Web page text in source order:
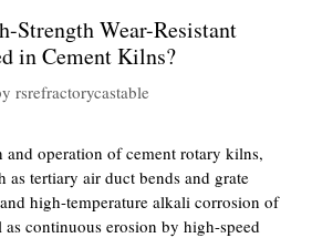
Strength Wear-Resistant
in Cement Kilns?
rsrefractorycastable
operation of cement rotary kilns,
as tertiary air duct bends and grate
high-temperature alkali corrosion of
as continuous erosion by high-speed